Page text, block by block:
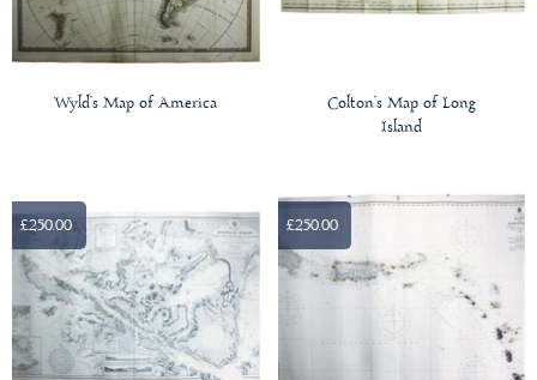
Wyld’s Map of America Colton’s Map of Long
Island
£250.00 £250.00